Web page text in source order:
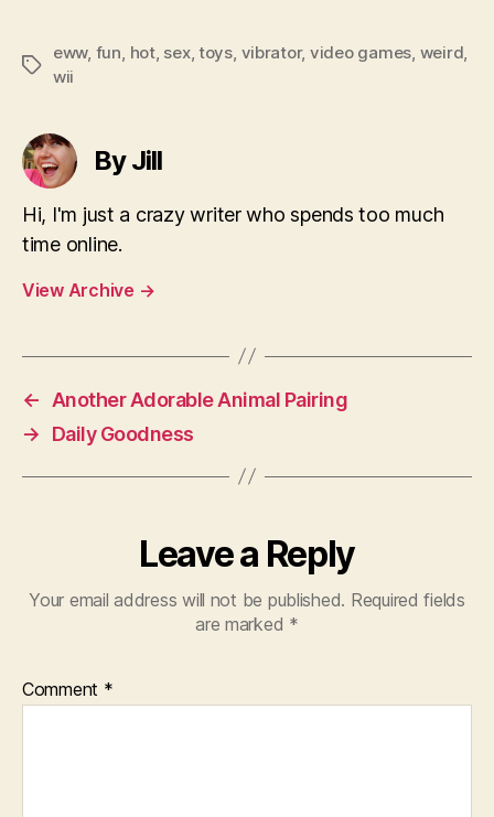
Tags
eww, fun hot, sex, toys vibrator, video games weird
wii
By Jill
Hi, I'm just a crazy writer who spends too much
time online.
View Archive →
←
Another Adorable Animal Pairing
→
Daily Goodness
Leave a Reply
Your email address will not be published. Required fields
are marked *
Comment *